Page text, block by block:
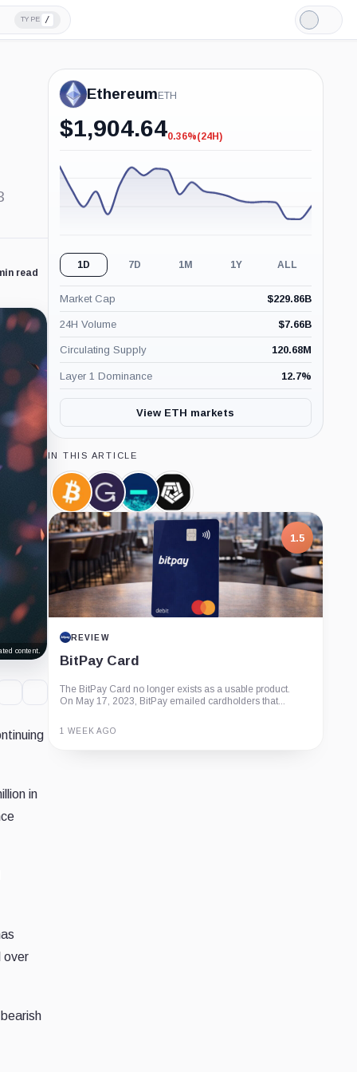
TYPE /
Light
Mode
read
content.
in
over
Ethereum ETH
$1,904.64-0.36%
0.36%(24H)
1D 7D 1M 1Y ALL
Market Cap $229.86B
24H Volume $7.66B
Circulating Supply 120.68M
Layer 1 Dominance 12.7%
View ETH markets
IN THIS ARTICLE
Bitcoin,
Coin
Grayscale,
Company
Jump
Crypto,
Company
Arkham
Intelligence,
Company
1.5
REVIEW
BitPay Card
The BitPay Card no longer exists as a usable product.
On May 17, 2023, BitPay emailed cardholders that...
1 WEEK AGO